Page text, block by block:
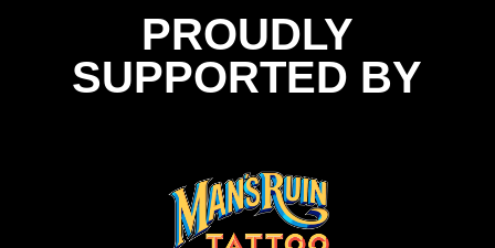
PROUDLY
SUPPORTED BY